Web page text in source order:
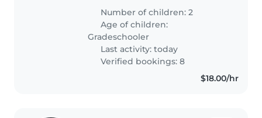
support and assistance with our
two energetic grade-schoolers.
Our children have a range..
Number of children: 2
Age of children:
Gradeschooler
Last activity: today
Verified bookings: 8
$18.00/hr